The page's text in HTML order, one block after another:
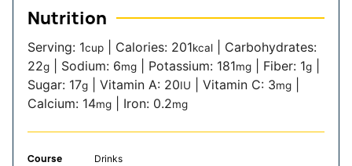
Nutrition
Serving: 1cup Calories: 201kcal
Carbohydrates:
22g Sodium: 6mg Potassium: 181mg Fiber: 1g
Sugar: 17g Vitamin A: 20IU Vitamin C: 3mg
Calcium: 14mg Iron: 0.2mg
Course Drinks